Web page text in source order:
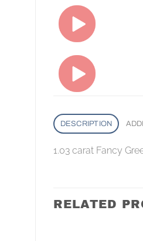
DESCRIPTION
1.03 carat Fancy
RELATED